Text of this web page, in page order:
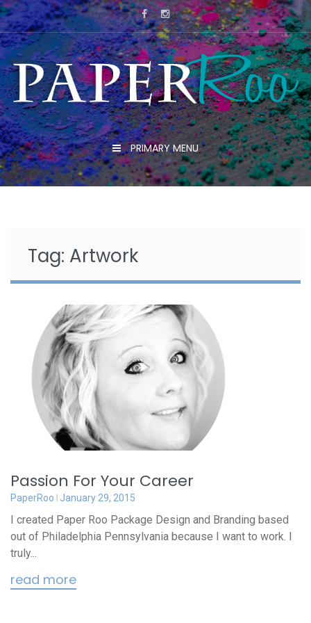
Skip
to
content
PRIMARY MENU
Tag: Artwork
Passion For Your Career
PaperRoo January 29, 2015
I created Paper Roo Package Design and Branding based
out of Philadelphia Pennsylvania because I want to work. I
truly...
read more